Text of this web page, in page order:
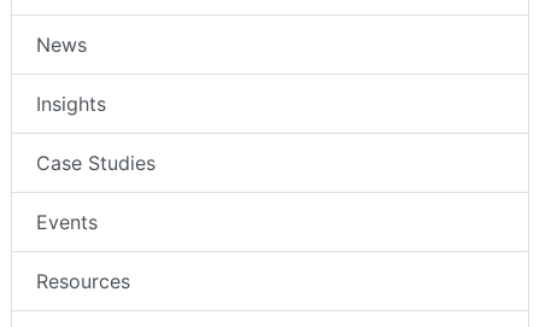
News
Insights
Case Studies
Events
Resources